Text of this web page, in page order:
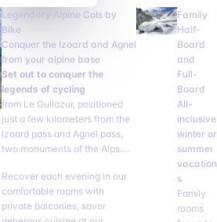
Legendary Alpine Cols by
Bike
Conquer the Izoard and Agnel
from your alpine base
Set out to conquer the
legends of cycling
from Le Guilazur, positioned
just a few kilometers from the
Izoard pass and Agnel pass,
two monuments of the Alps.
base camp for tackling
multiple passes without
unnecessary fatigue.
Recover each evening in our
comfortable rooms with
private balconies, savor
Family
Half-
Board
and
Full-
Board
All-
inclusive
winter or
summer
vacation
s
Family
rooms